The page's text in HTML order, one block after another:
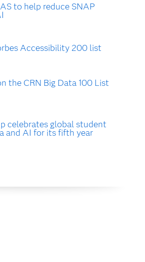
to help reduce SNAP
Accessibility 200 list
the CRN Big Data 100 List
celebrates global student
and AI for its fifth year